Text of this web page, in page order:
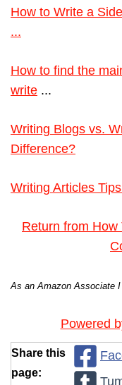
How to Write a
...
How to find the
write ...
Writing Blogs vs.
Difference?
Writing Articles
Return from How
As an Amazon Associate I
Powered
Share this
page: